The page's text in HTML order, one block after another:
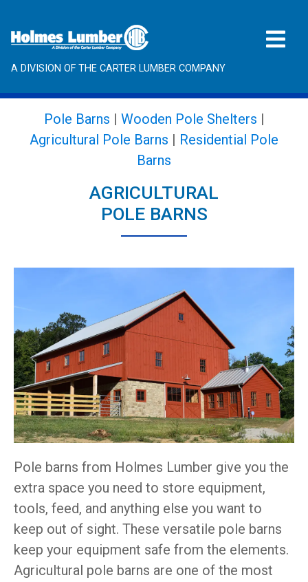
A DIVISION OF THE CARTER LUMBER COMPANY
Pole Barns | Wooden Pole Shelters |
Agricultural Pole Barns | Residential Pole
Barns
AGRICULTURAL
POLE BARNS
Pole barns from Holmes Lumber give you the
extra space you need to store equipment,
tools, feed, and anything else you want to
keep out of sight. These versatile pole barns
keep your equipment safe from the elements.
Agricultural pole barns are one of the most